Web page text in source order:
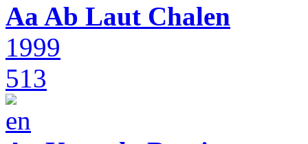
Aa Ab Laut Chalen
1999
513